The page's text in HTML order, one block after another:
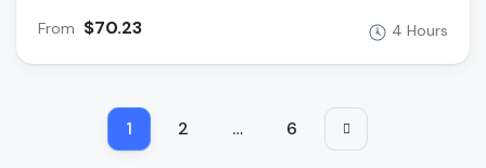
From $70.23 4 Hours
1 2 … 6